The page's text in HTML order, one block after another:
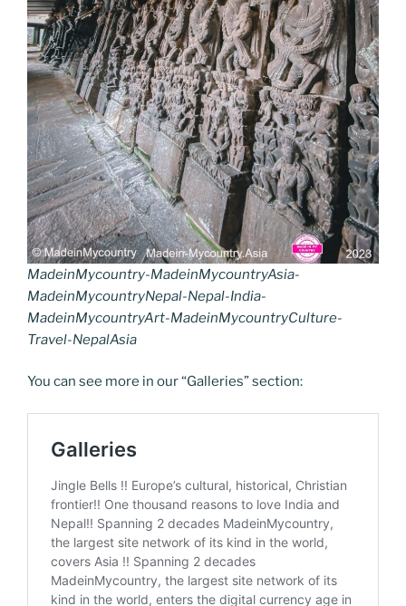
MadeinMycountry-MadeinMycountryAsia-
MadeinMycountryNepal-Nepal-India-
MadeinMycountryArt-MadeinMycountryCulture-
Travel-NepalAsia
You can see more in our “Galleries” section: